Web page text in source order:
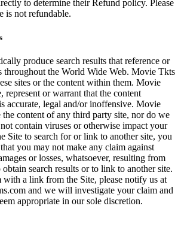
to determine their Refund policy. Please
is not refundable.
produce search results that reference or
throughout the World Wide Web. Movie Tkts
sites or the content within them. Movie
represent or warrant that the content
accurate, legal and/or inoffensive. Movie
the content of any third party site, nor do we
contain viruses or otherwise impact your
Site to search for or link to another site, you
you may not make any claim against
or losses, whatsoever, resulting from
search results or to link to another site.
a link from the Site, please notify us at
and we will investigate your claim and
appropriate in our sole discretion.